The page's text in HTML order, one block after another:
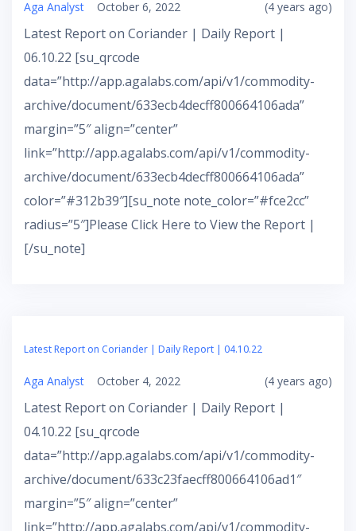
Aga Analyst October 6, 2022 (4 years ago)
Latest Report on Coriander | Daily Report |
06.10.22 [su_qrcode
data=”http://app.agalabs.com/api/v1/commodity-
archive/document/633ecb4decff800664106ada”
margin=”5″ align=”center”
link=”http://app.agalabs.com/api/v1/commodity-
archive/document/633ecb4decff800664106ada”
color=”#312b39″][su_note note_color=”#fce2cc”
radius=”5″]Please Click Here to View the Report |
[/su_note]
Latest Report on Coriander | Daily Report | 04.10.22
Aga Analyst October 4, 2022 (4 years ago)
Latest Report on Coriander | Daily Report |
04.10.22 [su_qrcode
data=”http://app.agalabs.com/api/v1/commodity-
archive/document/633c23faecff800664106ad1″
margin=”5″ align=”center”
link=”http://app.agalabs.com/api/v1/commodity-